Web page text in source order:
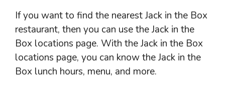
If you want to find the nearest Jack in the Box
restaurant, then you can use the Jack in the
Box locations page. With the Jack in the Box
locations page, you can know the Jack in the
Box lunch hours, menu, and more.